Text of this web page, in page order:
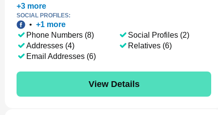
+3 more
SOCIAL PROFILES:
• +1 more
Phone Numbers (8)
Addresses (4)
Email Addresses (6)
Social Profiles (2)
Relatives (6)
View Details